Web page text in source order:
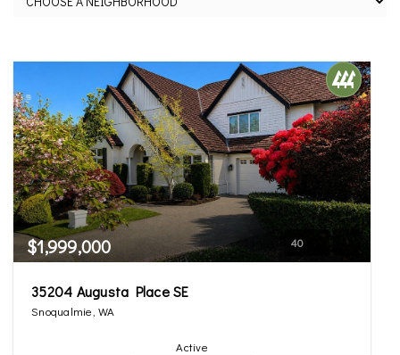
$1,999,000 40
35204 Augusta Place SE
Snoqualmie, WA
Active